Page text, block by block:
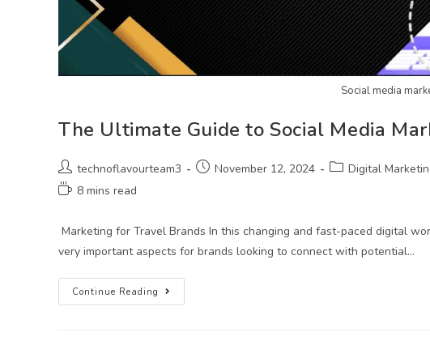
Social media
The Ultimate Guide to Social Media
technoflavourteam3 November 12, 2024 Digital
8 mins read
Marketing for Travel Brands In this changing and fast-paced digital
very important aspects for brands looking to connect with potential…
Continue Reading